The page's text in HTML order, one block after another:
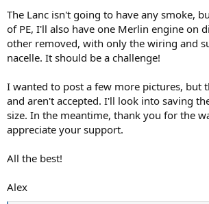
The Lanc isn't going to have any smoke,
of PE, I'll also have one Merlin engine on
other removed, with only the wiring and
nacelle. It should be a challenge!
I wanted to post a few more pictures, but
and aren't accepted. I'll look into saving
size. In the meantime, thank you for the
appreciate your support.
All the best!
Alex